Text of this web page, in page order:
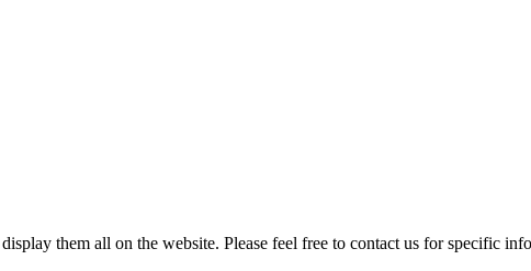
them all on the website. Please feel free to contact us for specific